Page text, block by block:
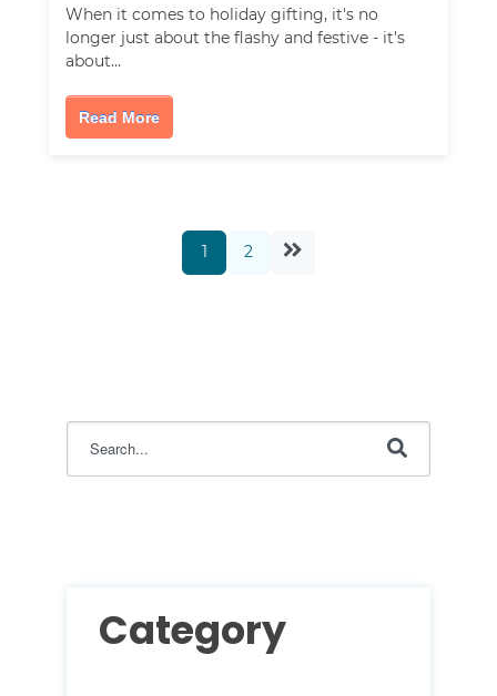
When it comes to holiday gifting, it's no
longer just about the flashy and festive - it's
about…
Read More
1 2
Category